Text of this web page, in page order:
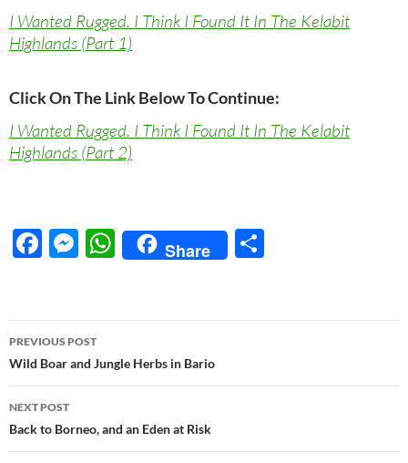
I Wanted Rugged. I Think I Found It In The Kelabit
Highlands (Part 1)
Click On The Link Below To Continue:
I Wanted Rugged. I Think I Found It In The Kelabit
Highlands (Part 2)
F
b
o
o
k
M
n
g
er
W
s
A
p
p
Share
e
Post
navigation
PREVIOUS POST
Wild Boar and Jungle Herbs in Bario
NEXT POST
Back to Borneo, and an Eden at Risk